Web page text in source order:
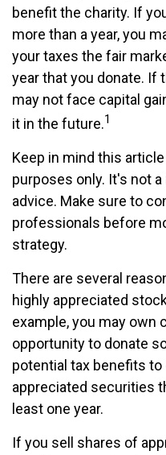
benefit the charity. If
more than a year, you
your taxes the fair
year that you donate. If
may not face capital
it in the future.1
Keep in mind this
purposes only. It's not
advice. Make sure to
professionals before
strategy.
There are several
highly appreciated
example, you may own
opportunity to donate
potential tax benefits
appreciated securities
least one year.
If you sell shares of